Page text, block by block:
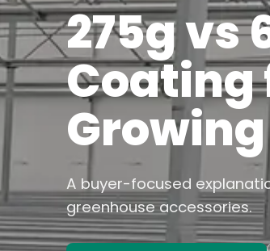
275g vs
Coating
A buyer-focused
greenhouse accessories.